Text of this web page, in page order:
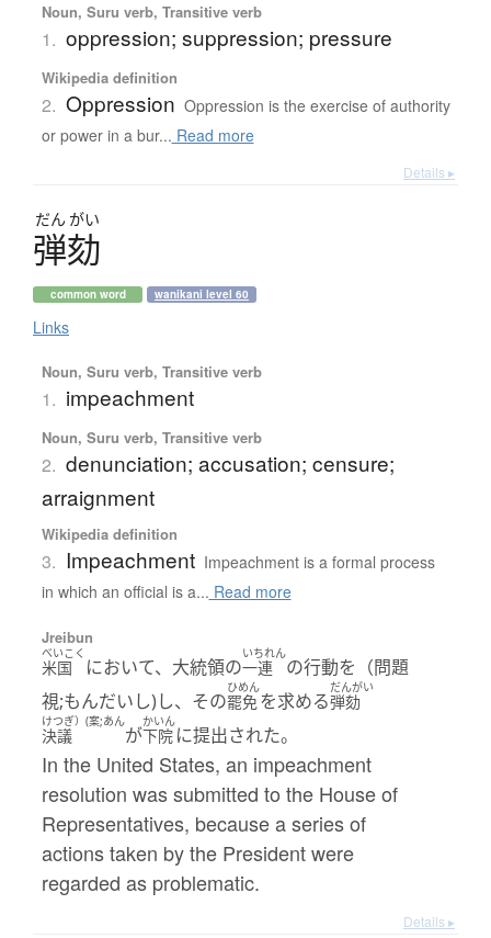
Noun, Suru verb, Transitive verb
1. oppression; suppression; pressure
Wikipedia definition
2. Oppression Oppression is the exercise of authority
or power in a bur... Read more
Details ▸
だん がい
弾劾
common word wanikani level 60
Links
Noun, Suru verb, Transitive verb
1. impeachment
Noun, Suru verb, Transitive verb
2. denunciation; accusation; censure;
arraignment
Wikipedia definition
3. Impeachment Impeachment is a formal process
in which an official is a... Read more
Jreibun
べいこく
米国 において、大統領の
いちれん
一連
の行動を（問題
視;もんだいし)し、その
ひめん
罷免を求める
だんがい
弾劾
けつぎ）(案;あん
決議 が
かいん
下院 に提出された。
In the United States, an impeachment
resolution was submitted to the House of
Representatives, because a series of
actions taken by the President were
regarded as problematic.
Details ▸